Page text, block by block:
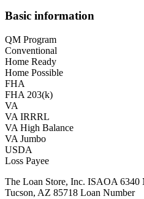
Basic information
QM Program
Conventional
Home Ready
Home Possible
FHA
FHA 203(k)
VA
VA IRRRL
VA High Balance
VA Jumbo
USDA
Loss Payee
The Loan Store, Inc. ISAOA 6340
Tucson, AZ 85718 Loan Number